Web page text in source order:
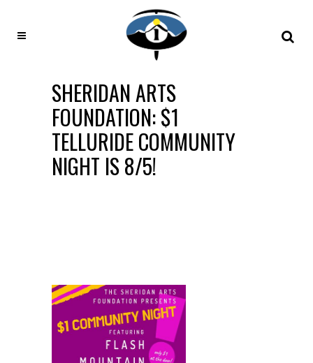
SHERIDAN ARTS
FOUNDATION: $1
TELLURIDE COMMUNITY
NIGHT IS 8/5!